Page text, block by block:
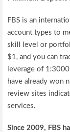
FBS is an
account types to
skill level or
$1, and you can
leverage of
have already won
review sites
services.
Since 2009, FBS